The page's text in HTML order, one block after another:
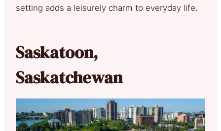
setting adds a leisurely charm to everyday life.
Saskatoon,
Saskatchewan